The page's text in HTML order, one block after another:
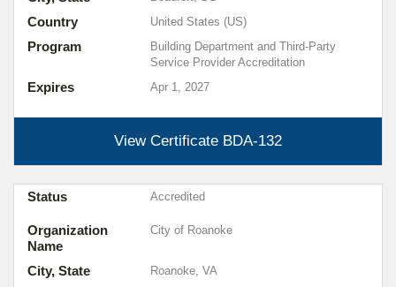
View Certificate BDA-132
Expires Apr 1, 2027
Country United States (US)
Program
Building Department and Third-Party
Service Provider Accreditation
Organization
Name
City of Roanoke
City, State Roanoke, VA
Status Accredited